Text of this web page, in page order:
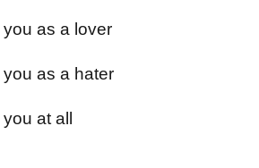
you as a lover
you as a hater
at all